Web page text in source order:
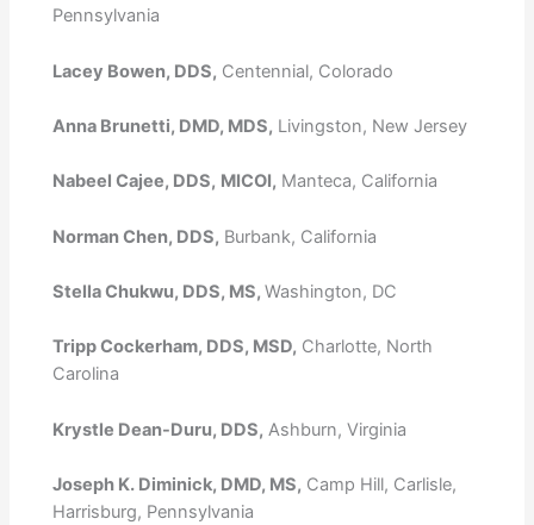
Pennsylvania
Lacey Bowen, DDS, Centennial, Colorado
Anna Brunetti, DMD, MDS, Livingston, New Jersey
Nabeel Cajee, DDS, MICOI, Manteca, California
Norman Chen, DDS, Burbank, California
Stella Chukwu, DDS, MS, Washington, DC
Tripp Cockerham, DDS, MSD, Charlotte, North
Carolina
Krystle Dean-Duru, DDS, Ashburn, Virginia
Joseph K. Diminick, DMD, MS, Camp Hill, Carlisle,
Harrisburg, Pennsylvania